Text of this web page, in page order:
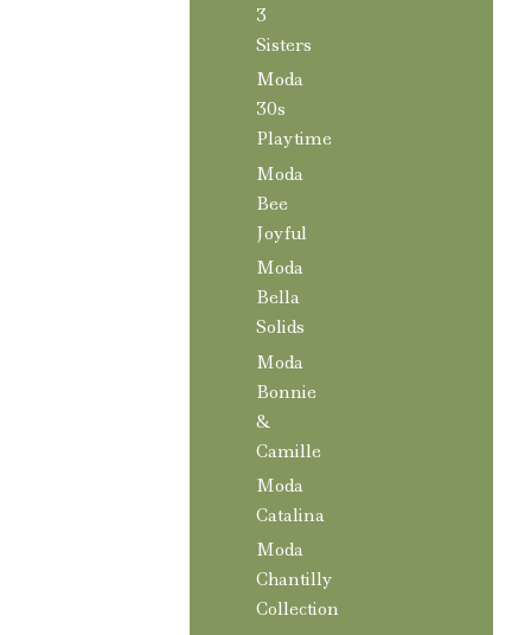
3
Sisters
Moda
30s
Playtime
Moda
Bee
Joyful
Moda
Bella
Solids
Moda
Bonnie
&
Camille
Moda
Catalina
Moda
Chantilly
Collection